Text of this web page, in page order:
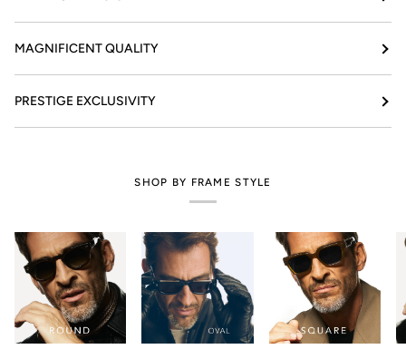
MAGNIFICENT QUALITY
PRESTIGE EXCLUSIVITY
SHOP BY FRAME STYLE